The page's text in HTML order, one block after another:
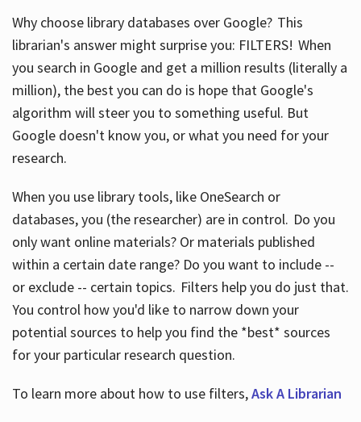
Why choose library databases over Google? This
librarian's answer might surprise you: FILTERS! When
you search in Google and get a million results (literally a
million), the best you can do is hope that Google's
algorithm will steer you to something useful. But
Google doesn't know you, or what you need for your
research.
When you use library tools, like OneSearch or
databases, you (the researcher) are in control. Do you
only want online materials? Or materials published
within a certain date range? Do you want to include --
or exclude -- certain topics. Filters help you do just that.
You control how you'd like to narrow down your
potential sources to help you find the *best* sources
for your particular research question.
To learn more about how to use filters,Ask A Librarian